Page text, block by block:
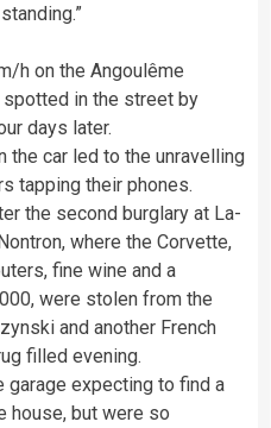
h on the Angoulême
in the street by
days later.
the car led to the unravelling
tapping their phones.
the second burglary at La-
where the Corvette,
fine wine and a
were stolen from the
and another French
filled evening.
garage expecting to find a
house, but were so